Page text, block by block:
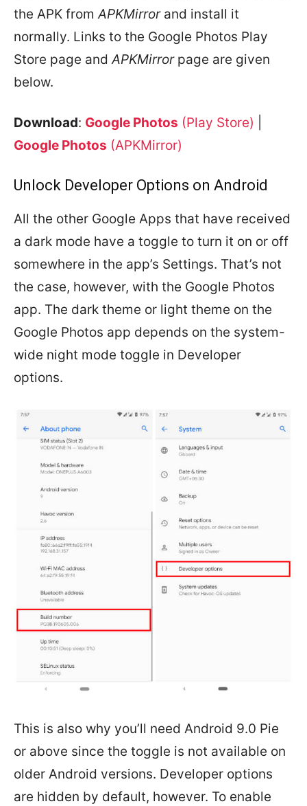
the APK from APKMirrorand install it
normally. Links to the Google Photos Play
Store page andAPKMirrorpage are given
below.
Download: Google Photos (Play Store)
Google Photos (APKMirror)
Unlock Developer Options on Android
All the other Google Apps that have received
a dark mode have a toggle to turn it on or off
somewhere in the app’s Settings. That’s not
the case, however, with the Google Photos
app. The dark theme or light theme on the
Google Photos app depends on the system-
wide night mode toggle in Developer
options.
This is also why you’ll need Android 9.0 Pie
or above since the toggle is not available on
older Android versions. Developer options
are hidden by default, however. To enable